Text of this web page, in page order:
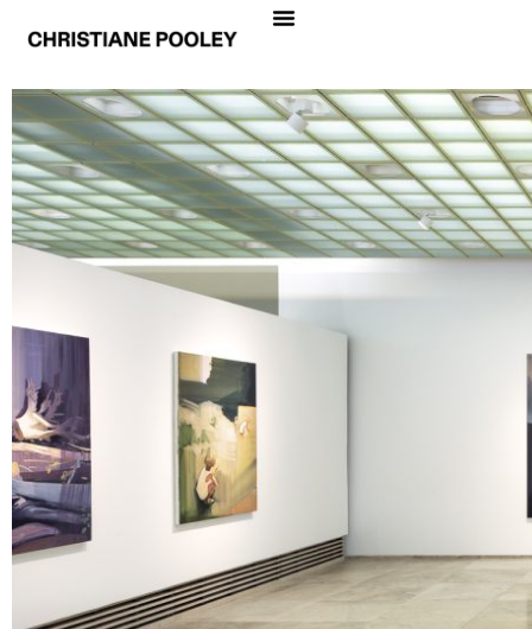
CHRISTIANE POOLEY
LA PRIMERA PIEDRA
Date
December 3, 2019 – January 24, 2020
Galería Patricia Ready | Santiago